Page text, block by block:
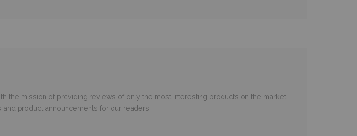
the mission of providing reviews of only the most interesting products on the market.
product announcements for our readers.